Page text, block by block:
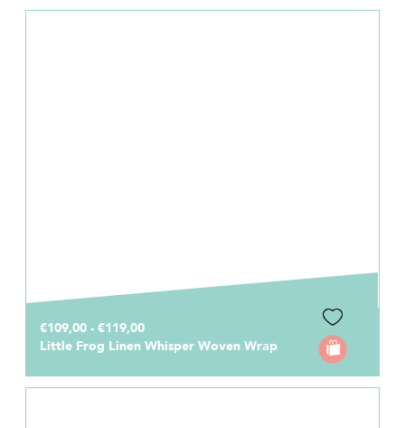
€109,00 - €119,00
Little Frog Linen Whisper Woven Wrap